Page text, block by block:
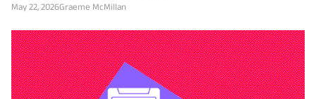
May 22, 2026Graeme McMillan